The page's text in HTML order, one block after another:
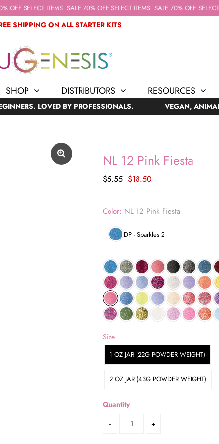
SELECT ITEMS SALE 70% OFF SELECT ITEMS SALE 70% OFF SELECT
SHIPPING ON ALL STARTER KITS
SHOP DISTRIBUTORS RESOURCES
LOVED BY PROFESSIONALS. VEGAN,
NL 12 Pink Fiesta
$5.55 $18.50
Color: NL 12 Pink Fiesta
DP - Sparkles 2
Size
1 OZ JAR (22G POWDER WEIGHT)
2 OZ JAR (43G POWDER WEIGHT)
Quantity
-
+